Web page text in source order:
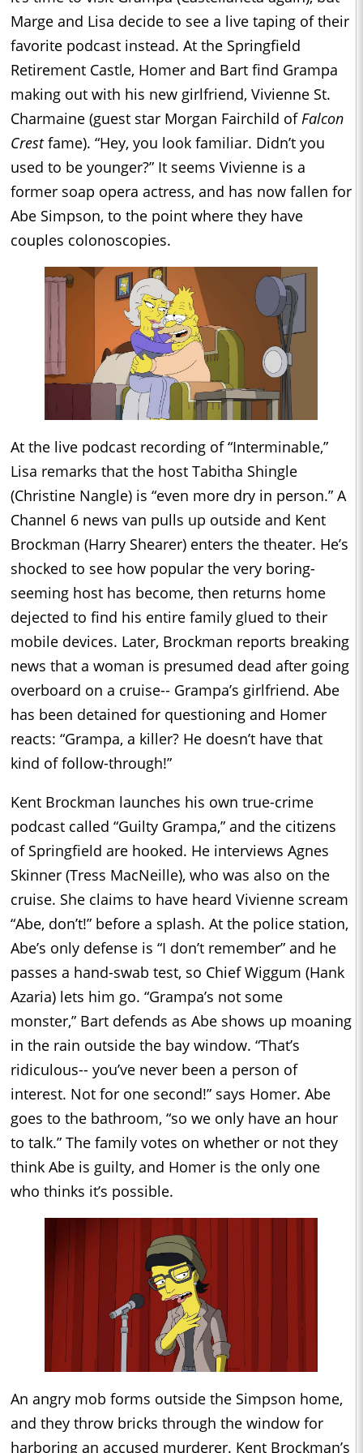
Marge and Lisa decide to see a live taping of their
favorite podcast instead. At the Springfield
Retirement Castle, Homer and Bart find Grampa
making out with his new girlfriend, Vivienne St.
Charmaine (guest star Morgan Fairchild of Falcon
Crestfame). “Hey, you look familiar. Didn’t you
used to be younger?” It seems Vivienne is a
former soap opera actress, and has now fallen for
Abe Simpson, to the point where they have
couples colonoscopies.
At the live podcast recording of “Interminable,”
Lisa remarks that the host Tabitha Shingle
(Christine Nangle) is “even more dry in person.” A
Channel 6 news van pulls up outside and Kent
Brockman (Harry Shearer) enters the theater. He’s
shocked to see how popular the very boring-
seeming host has become, then returns home
dejected to find his entire family glued to their
mobile devices. Later, Brockman reports breaking
news that a woman is presumed dead after going
overboard on a cruise-- Grampa’s girlfriend. Abe
has been detained for questioning and Homer
reacts: “Grampa, a killer? He doesn’t have that
kind of follow-through!”
Kent Brockman launches his own true-crime
podcast called “Guilty Grampa,” and the citizens
of Springfield are hooked. He interviews Agnes
Skinner (Tress MacNeille), who was also on the
cruise. She claims to have heard Vivienne scream
“Abe, don’t!” before a splash. At the police station,
Abe’s only defense is “I don’t remember” and he
passes a hand-swab test, so Chief Wiggum (Hank
Azaria) lets him go. “Grampa’s not some
monster,” Bart defends as Abe shows up moaning
in the rain outside the bay window. “That’s
ridiculous-- you’ve never been a person of
interest. Not for one second!” says Homer. Abe
goes to the bathroom, “so we only have an hour
to talk.” The family votes on whether or not they
think Abe is guilty, and Homer is the only one
who thinks it’s possible.
An angry mob forms outside the Simpson home,
and they throw bricks through the window for
harboring an accused murderer. Kent Brockman’s